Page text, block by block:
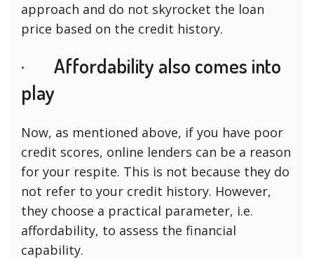
approach and do not skyrocket the loan
price based on the credit history.
· Affordability also comes into
play
Now, as mentioned above, if you have poor
credit scores, online lenders can be a reason
for your respite. This is not because they do
not refer to your credit history. However,
they choose a practical parameter, i.e.
affordability, to assess the financial
capability.